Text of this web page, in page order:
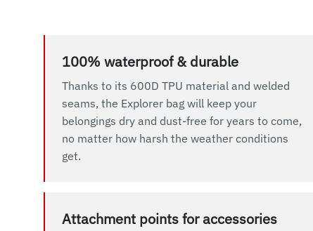
100% waterproof & durable
Thanks to its 600D TPU material and welded
seams, the Explorer bag will keep your
belongings dry and dust-free for years to come,
no matter how harsh the weather conditions
get.
Attachment points for accessories